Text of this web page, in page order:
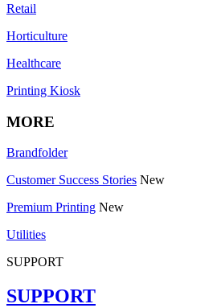
Retail
Horticulture
Healthcare
Printing Kiosk
MORE
Brandfolder
Customer Success Stories New
Premium Printing New
Utilities
SUPPORT
SUPPORT